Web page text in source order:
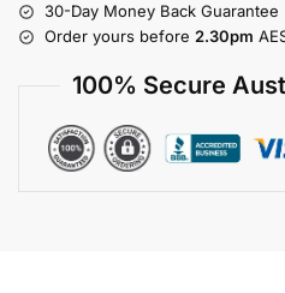
30-Day Money Back Guarantee
Order yours before 2.30pm
100% Secure